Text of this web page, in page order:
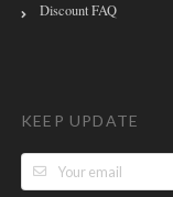
Discount FAQ
KEEP UPDATE